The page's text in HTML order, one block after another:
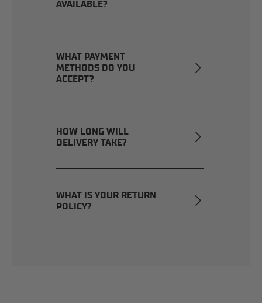
AVAILABLE?
WHAT PAYMENT
METHODS DO YOU
ACCEPT?
HOW LONG WILL
DELIVERY TAKE?
WHAT IS YOUR RETURN
POLICY?